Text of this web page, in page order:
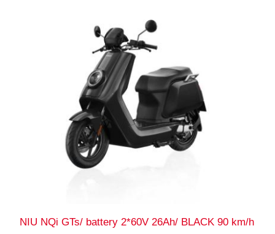
NIU NQi GTs/ battery 2*60V 26Ah/ BLACK 90 km/h